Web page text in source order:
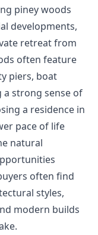
piney woods
developments,
retreat from
often feature
piers, boat
a strong sense of
a residence in
pace of life
natural
often find
styles,
modern builds